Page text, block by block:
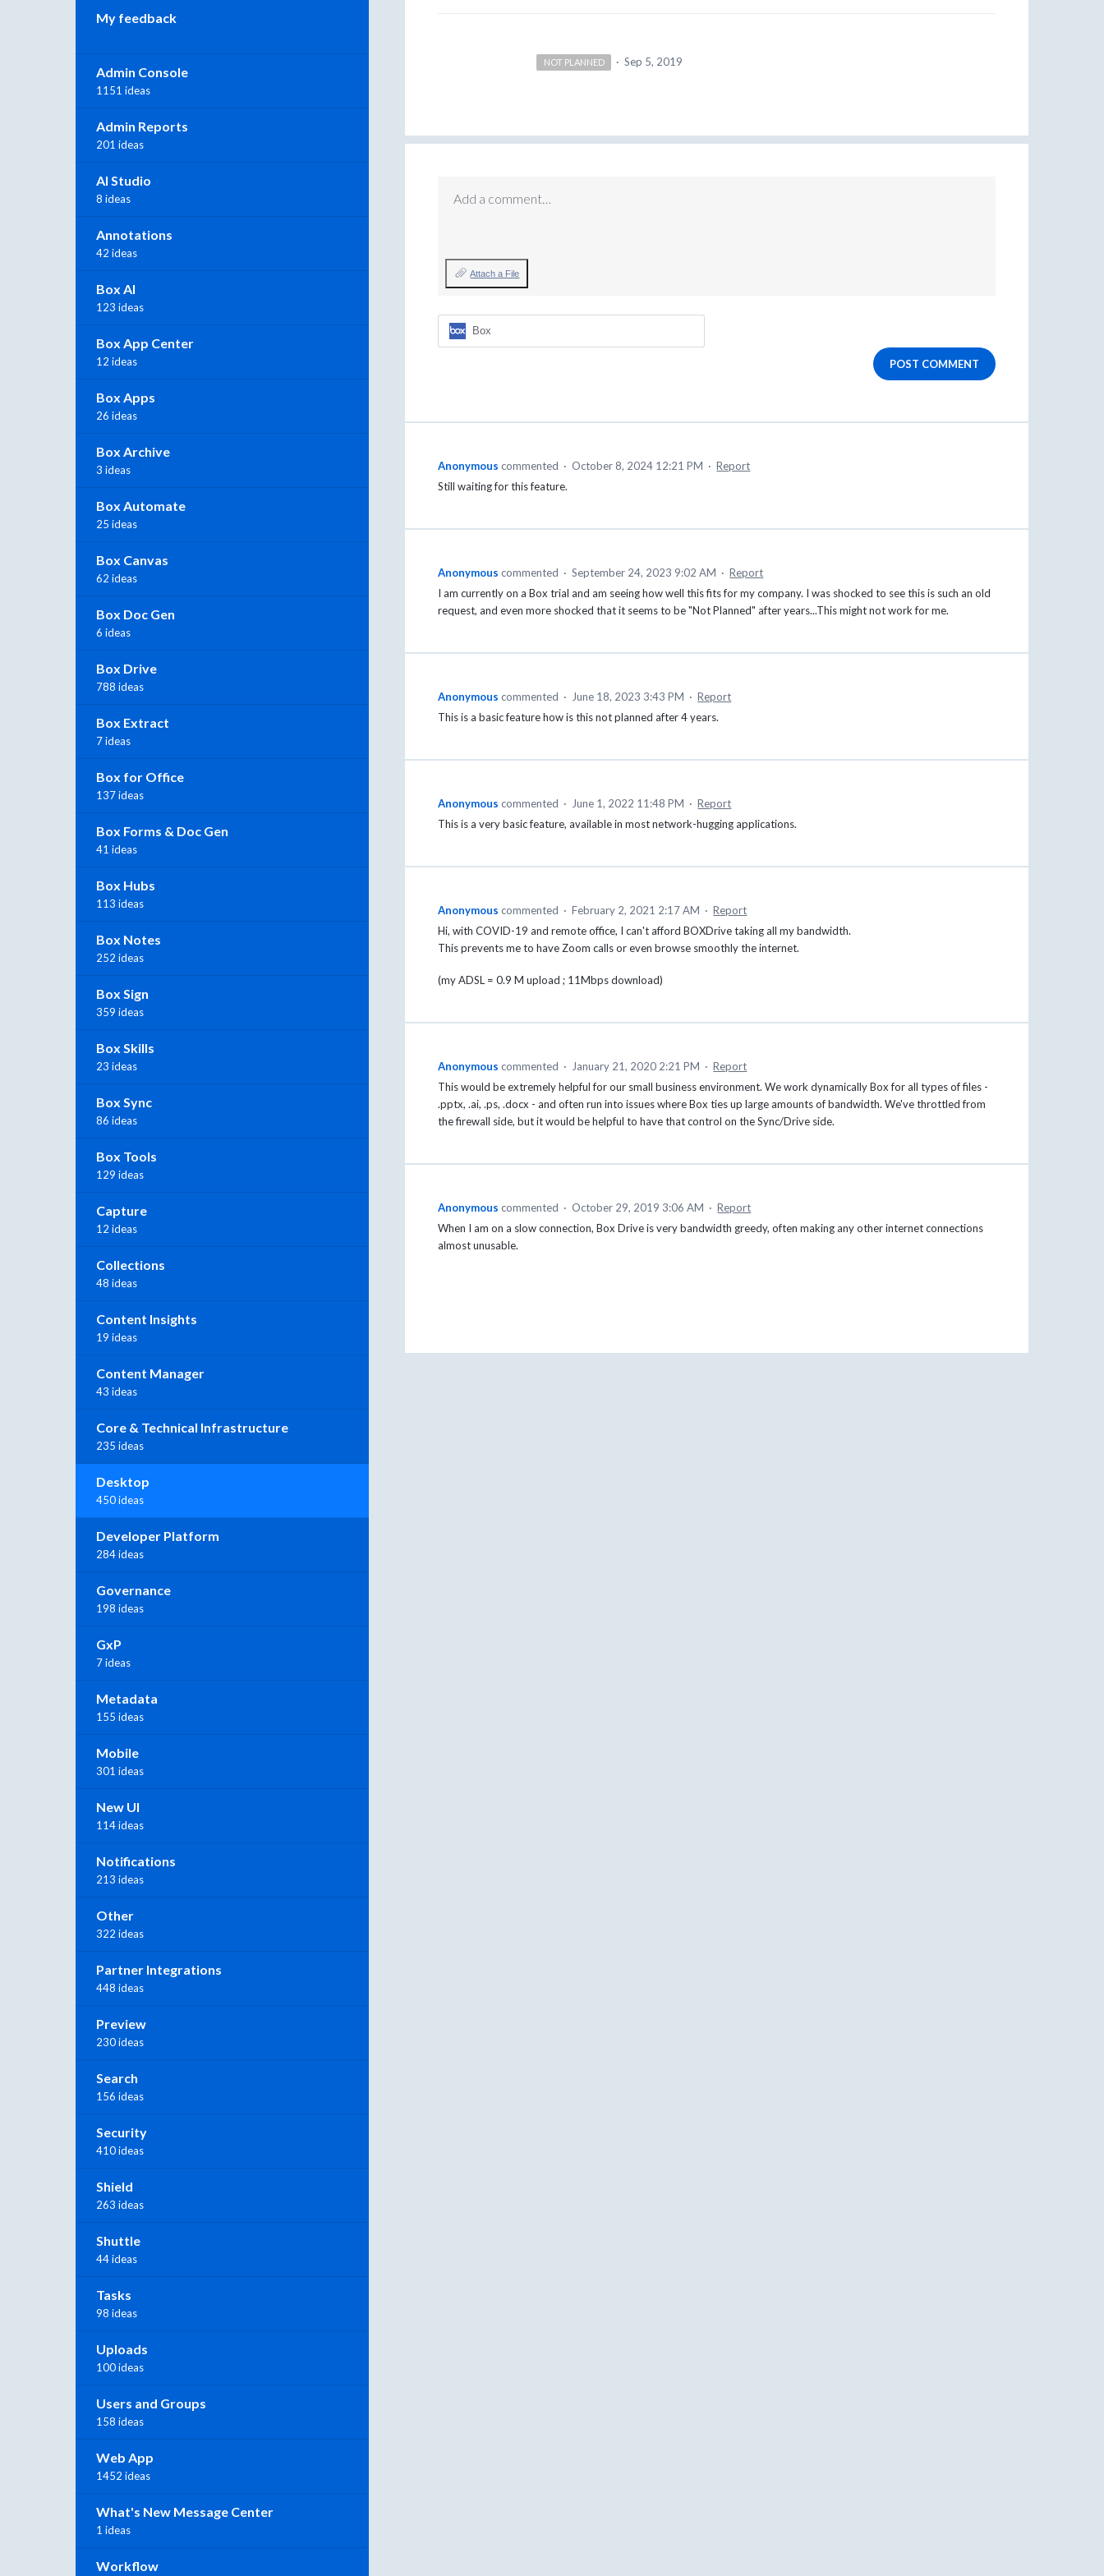
NOT PLANNED · Sep 5, 2019
Add a comment…
Attach a File
Box
POST COMMENT
Anonymous commented · October 8, 2024 12:21 PM · Report
Still waiting for this feature.
Anonymous commented · September 24, 2023 9:02 AM · Report
I am currently on a Box trial and am seeing how well this fits for my company. I was shocked to see this is such an old
request, and even more shocked that it seems to be "Not Planned" after years...This might not work for me.
Anonymous commented · June 18, 2023 3:43 PM · Report
This is a basic feature how is this not planned after 4 years.
Anonymous commented · June 1, 2022 11:48 PM · Report
This is a very basic feature, available in most network-hugging applications.
Anonymous commented · February 2, 2021 2:17 AM · Report
Hi, with COVID-19 and remote office, I can't afford BOXDrive taking all my bandwidth.
This prevents me to have Zoom calls or even browse smoothly the internet.
(my ADSL = 0.9 M upload ; 11Mbps download)
Anonymous commented · January 21, 2020 2:21 PM · Report
This would be extremely helpful for our small business environment. We work dynamically Box for all types of files -
.pptx, .ai, .ps, .docx - and often run into issues where Box ties up large amounts of bandwidth. We've throttled from
the firewall side, but it would be helpful to have that control on the Sync/Drive side.
Anonymous commented · October 29, 2019 3:06 AM · Report
When I am on a slow connection, Box Drive is very bandwidth greedy, often making any other internet connections
almost unusable.
My feedback
Admin Console
1151 ideas
Admin Reports
201 ideas
AI Studio
8 ideas
Annotations
42 ideas
Box AI
123 ideas
Box App Center
12 ideas
Box Apps
26 ideas
Box Archive
3 ideas
Box Automate
25 ideas
Box Canvas
62 ideas
Box Doc Gen
6 ideas
Box Drive
788 ideas
Box Extract
7 ideas
Box for Office
137 ideas
Box Forms & Doc Gen
41 ideas
Box Hubs
113 ideas
Box Notes
252 ideas
Box Sign
359 ideas
Box Skills
23 ideas
Box Sync
86 ideas
Box Tools
129 ideas
Capture
12 ideas
Collections
48 ideas
Content Insights
19 ideas
Content Manager
43 ideas
Core & Technical Infrastructure
235 ideas
Desktop
450 ideas
Developer Platform
284 ideas
Governance
198 ideas
GxP
7 ideas
Metadata
155 ideas
Mobile
301 ideas
New UI
114 ideas
Notifications
213 ideas
Other
322 ideas
Partner Integrations
448 ideas
Preview
230 ideas
Search
156 ideas
Security
410 ideas
Shield
263 ideas
Shuttle
44 ideas
Tasks
98 ideas
Uploads
100 ideas
Users and Groups
158 ideas
Web App
1452 ideas
What's New Message Center
1 ideas
Workflow